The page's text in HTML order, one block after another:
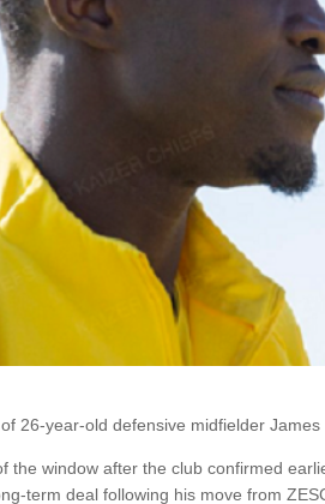
26-year-old defensive midfielder
the window after the club confirmed
term deal following his move from